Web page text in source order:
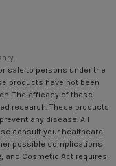
sale to persons under the
products have not been
The efficacy of these
research. These products
any disease. All
consult your healthcare
possible complications
and Cosmetic Act requires